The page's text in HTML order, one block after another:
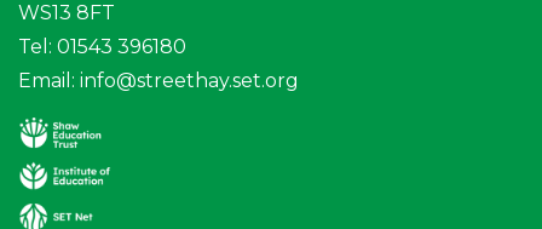
WS13 8FT
Tel: 01543 396180
Email: info@streethay.set.org